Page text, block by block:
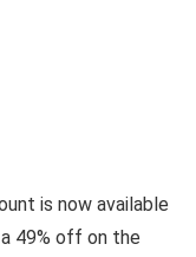
is now available
49% off on the